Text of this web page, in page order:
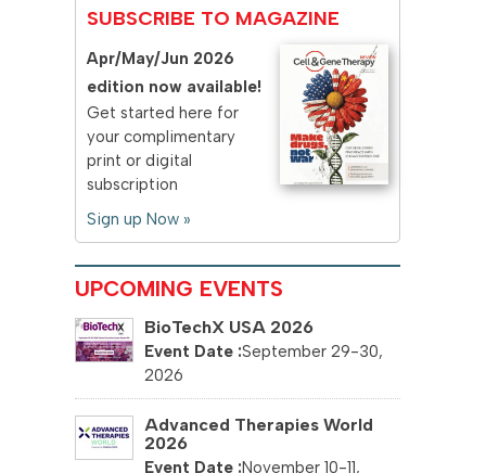
SUBSCRIBE TO MAGAZINE
Apr/May/Jun 2026
edition now available!
Get started here for
your complimentary
print or digital
subscription
Sign up Now »
UPCOMING EVENTS
BioTechX USA 2026
September 29-30,
2026
Advanced Therapies World
2026
November 10-11,